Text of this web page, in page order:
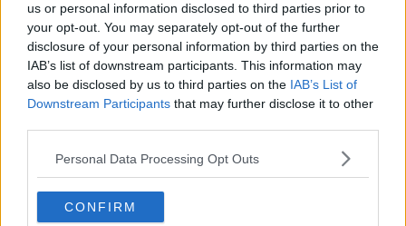
us or personal information disclosed to third parties prior to
your opt-out. You may separately opt-out of the further
disclosure of your personal information by third parties on the
IAB’s list of downstream participants. This information may
also be disclosed by us to third parties on the IAB’s List of
Downstream Participants that may further disclose it to other
Personal Data Processing Opt Outs
CONFIRM
STUDENTS UNION OF IRELAND
THIRD LEVEL EDUCATION
Movies and Booze: Ice Cream Man &
Lady